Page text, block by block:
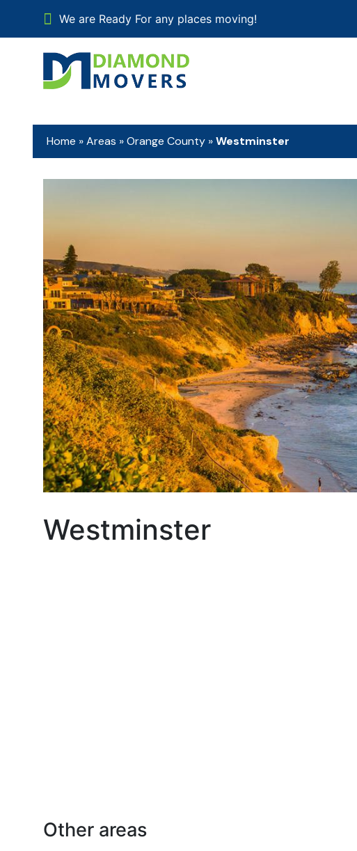
We are Ready For any places moving!
Home »Areas »Orange County »Westminster
Westminster
Other areas